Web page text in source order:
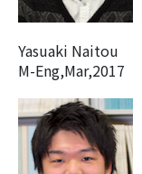
Yasuaki Naitou
M-Eng,Mar,2017